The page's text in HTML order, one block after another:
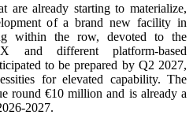
are already starting to materialize,
of a brand new facility in
within the row, devoted to the
and different platform-based
to be prepared by Q2 2027,
for elevated capability. The
round €10 million and is already a
2027.